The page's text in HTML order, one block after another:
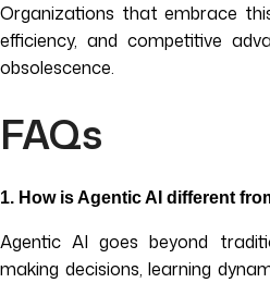
Organizations that embrace
efficiency, and competitive
obsolescence.
FAQs
1. How is Agentic AI different
Agentic AI goes beyond
making decisions, learning